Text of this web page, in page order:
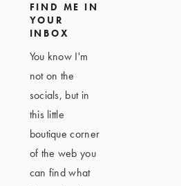
FIND ME IN
YOUR
INBOX
You know I'm
not on the
socials, but in
this little
boutique corner
of the web you
can find what